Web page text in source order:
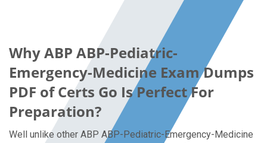
Why ABP ABP-Pediatric-
Emergency-Medicine Exam Dumps
PDF of Certs Go Is Perfect For
Preparation?
Well unlike other ABP ABP-Pediatric-Emergency-Medicine